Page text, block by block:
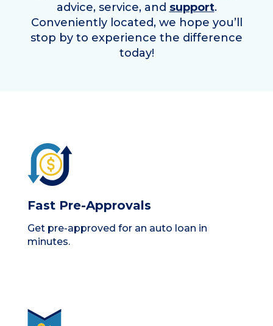
advice, service, and support.
Conveniently located, we hope you’ll
stop by to experience the difference
today!
Fast Pre-Approvals
Get pre-approved for an auto loan in
minutes.